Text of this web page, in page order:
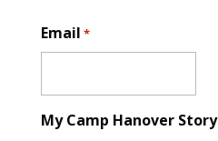
Email *
My Camp Hanover Story